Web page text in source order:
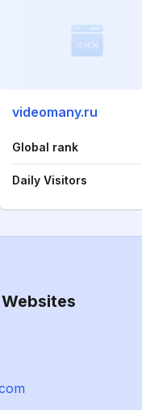
videomany.ru
Global rank
Daily Visitors